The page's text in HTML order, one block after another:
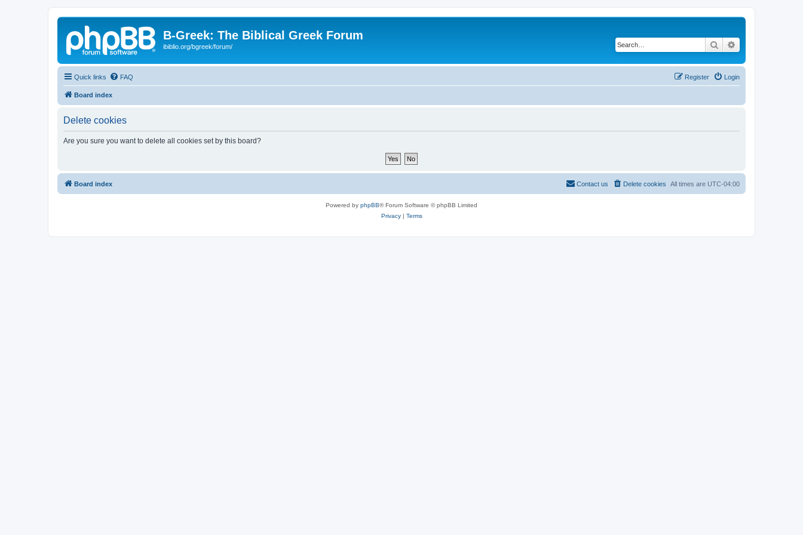
B-Greek: The Biblical Greek Forum
ibiblio.org/bgreek/forum/ Search
Quick links FAQ Login
Register
Board index
Delete cookies
Are you sure you want to delete all cookies set by this board?
Board index All times are UTC-04:00
Delete cookies
Contact us
Powered by phpBB® Forum Software © phpBB Limited
Privacy| Terms